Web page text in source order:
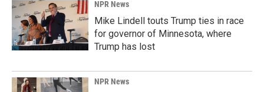
NPR News
Mike Lindell touts Trump ties in race
for governor of Minnesota, where
Trump has lost
NPR News